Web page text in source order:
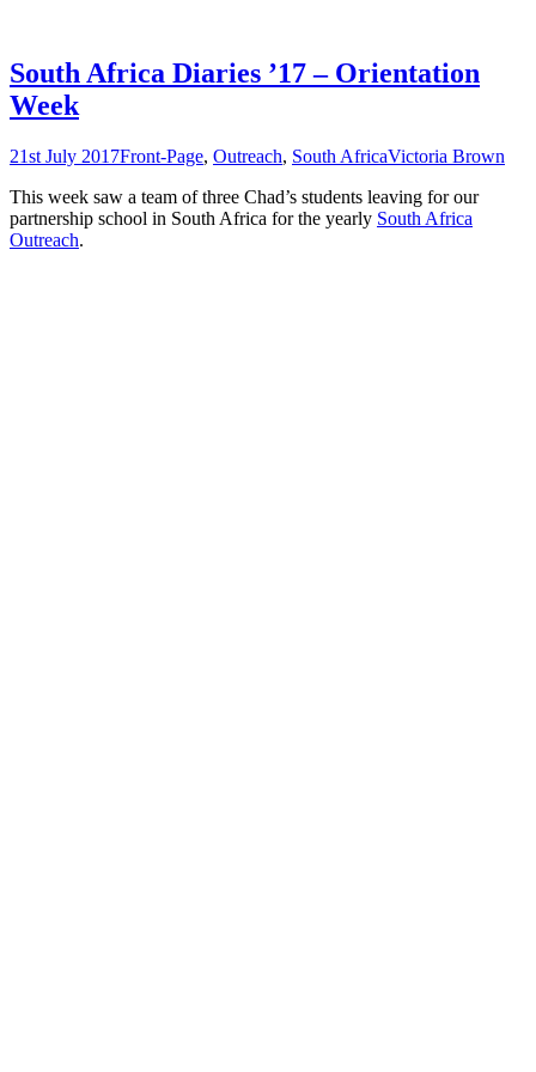
South Africa Diaries ’17 – Orientation
Week
21st July 2017Front-Page, Outreach, South AfricaVictoria Brown
This week saw a team of three Chad’s students leaving for our
partnership school in South Africa for the yearly South Africa
Outreach.